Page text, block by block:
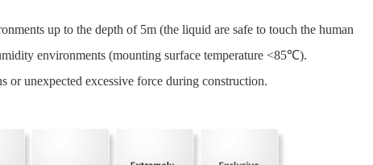
up to the depth of 5m (the liquid are safe to touch the human
environments (mounting surface temperature <85℃).
or unexpected excessive force during construction.